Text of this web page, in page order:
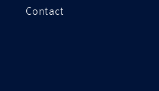
Contact